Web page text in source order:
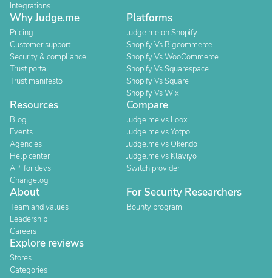
Integrations
Why Judge.me
Pricing
Customer support
Security & compliance
Trust portal
Trust manifesto
Platforms
Judge.me on Shopify
Shopify Vs Bigcommerce
Shopify Vs WooCommerce
Shopify Vs Squarespace
Shopify Vs Square
Shopify Vs Wix
Resources
Blog
Events
Agencies
Help center
API for devs
Changelog
Compare
Judge.me vs Loox
Judge.me vs Yotpo
Judge.me vs Okendo
Judge.me vs Klaviyo
Switch provider
About
Team and values
Leadership
Careers
For Security Researchers
Bounty program
Explore reviews
Stores
Categories